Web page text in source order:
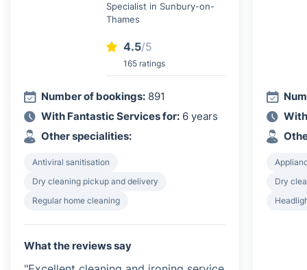
Specialist in Sunbury-on-
Thames
4.5/5
165 ratings
Number of bookings: 891
With Fantastic Services for: 6 years
Other specialities:
Antiviral sanitisation
Dry cleaning pickup and delivery
Regular home cleaning
What the reviews say
Dry